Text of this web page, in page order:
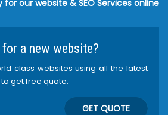
a new website?
class websites using all the latest
get free quote.
GET QUOTE